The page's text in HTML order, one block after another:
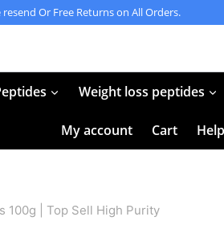
resend Or Free Returns on All Orders.
Weight loss peptides
My account Cart Help
100g | Top Sell High Purity